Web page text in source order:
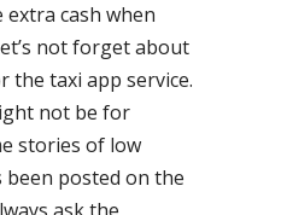
cash when
not forget about
the taxi app service.
not be for
stories of low
posted on the